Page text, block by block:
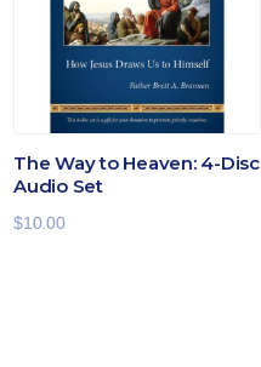
The Way to Heaven: 4-Disc
Audio Set
$10.00